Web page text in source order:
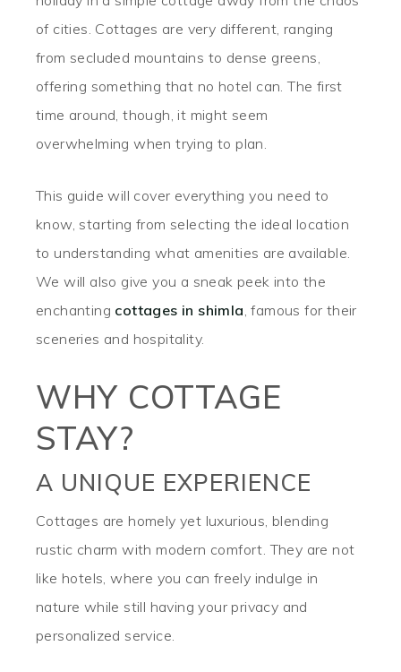
of cities. Cottages are very different, ranging
from secluded mountains to dense greens,
offering something that no hotel can. The first
time around, though, it might seem
overwhelming when trying to plan.
This guide will cover everything you need to
know, starting from selecting the ideal location
to understanding what amenities are available.
We will also give you a sneak peek into the
enchanting cottages in shimla, famous for their
sceneries and hospitality.
WHY COTTAGE
STAY?
A UNIQUE EXPERIENCE
Cottages are homely yet luxurious, blending
rustic charm with modern comfort. They are not
like hotels, where you can freely indulge in
nature while still having your privacy and
personalized service.